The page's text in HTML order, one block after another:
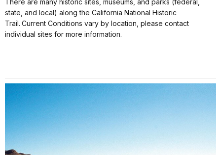
There are many historic sites, museums, and parks (federal,
state, and local) along the California National Historic
Trail. Current Conditions vary by location, please contact
individual sites for more information.